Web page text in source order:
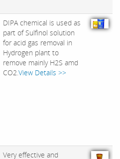
DIPA chemical is used as
part of Sulfinol solution
for acid gas removal in
Hydrogen plant to
remove mainly H2S amd
CO2.View Details >>
Very effective and